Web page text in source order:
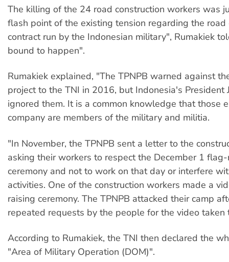
The killing of the 24 road construction workers was
flash point of the existing tension regarding the road
contract run by the Indonesian military", Rumakiek
bound to happen".
Rumakiek explained, "The TPNPB warned against
project to the TNI in 2016, but Indonesia's President
ignored them. It is a common knowledge that those
company are members of the military and militia.
"In November, the TPNPB sent a letter to the
asking their workers to respect the December 1
ceremony and not to work on that day or interfere
activities. One of the construction workers made a
raising ceremony. The TPNPB attacked their camp
repeated requests by the people for the video
According to Rumakiek, the TNI then declared the
"Area of Military Operation (DOM)".